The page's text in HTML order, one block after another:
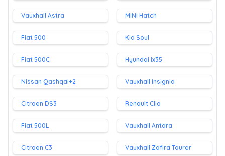
Vauxhall Astra MINI Hatch
Fiat 500 Kia Soul
Fiat 500C Hyundai ix35
Nissan Qashqai+2 Vauxhall Insignia
Citroen DS3 Renault Clio
Fiat 500L Vauxhall Antara
Citroen C3 Vauxhall Zafira Tourer